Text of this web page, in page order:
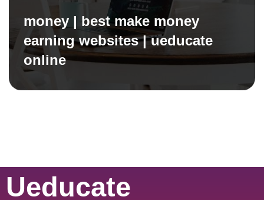
money | best make money
earning websites | ueducate
online
Ueducate